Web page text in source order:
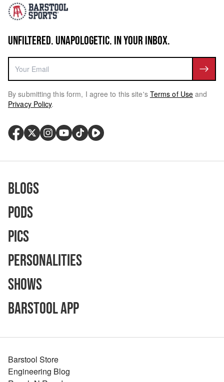
UNFILTERED. UNAPOLOGETIC. IN YOUR INBOX.
By submitting this form, I agree to this site's Terms of Use and
Privacy Policy.
Blogs
Pods
Pics
Personalities
Shows
Barstool App
Barstool Store
Engineering Blog